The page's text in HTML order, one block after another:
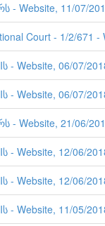
- Website, 11/07/
Court - 1/2/671
- Website, 06/07/
- Website, 06/07/
- Website, 21/06/
- Website, 12/06/
- Website, 12/06/
- Website, 11/05/